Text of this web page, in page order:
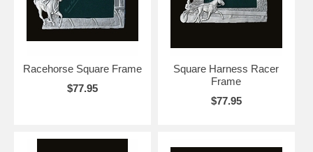
Racehorse Square Frame
$77.95
Square Harness Racer
Frame
$77.95